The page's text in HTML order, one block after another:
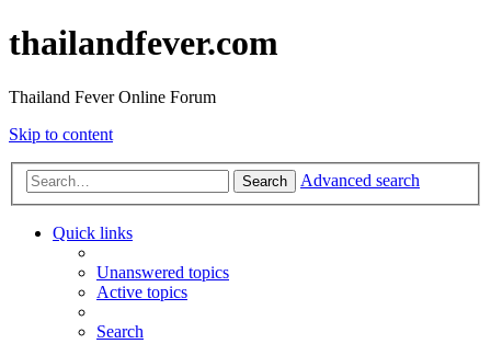
thailandfever.com
Thailand Fever Online Forum
Skip to content
Search Advanced search
Quick links
Unanswered topics
Active topics
Search